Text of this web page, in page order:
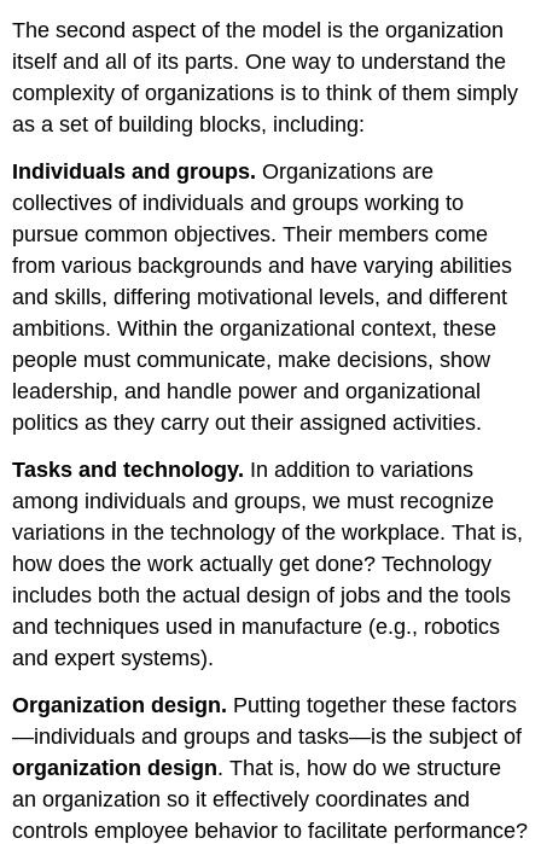
The second aspect of the model is the organization
itself and all of its parts. One way to understand the
complexity of organizations is to think of them simply
as a set of building blocks, including:
Individuals and groups.Organizations are
collectives of individuals and groups working to
pursue common objectives. Their members come
from various backgrounds and have varying abilities
and skills, differing motivational levels, and different
ambitions. Within the organizational context, these
people must communicate, make decisions, show
leadership, and handle power and organizational
politics as they carry out their assigned activities.
Tasks and technology. In addition to variations
among individuals and groups, we must recognize
variations in the technology of the workplace. That is,
how does the work actually get done? Technology
includes both the actual design of jobs and the tools
and techniques used in manufacture (e.g., robotics
and expert systems).
Organization design. Putting together these factors
—individuals and groups and tasks—is the subject of
organization design. That is, how do we structure
an organization so it effectively coordinates and
controls employee behavior to facilitate performance?